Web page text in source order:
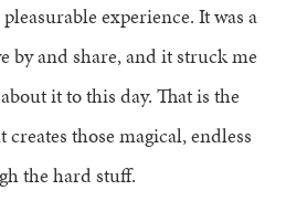
experience. It was a
by and share, and it struck me
it to this day. That is the
those magical, endless
the hard stuff.